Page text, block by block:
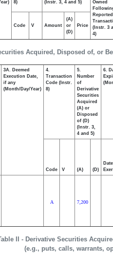
Acquired, Disposed of, or
8)
(Instr. 3, 4 and 5)
Owned
Reported
(Instr. 3
4)
Code V Amount
(A)
or
(D)
Price
II - Derivative Securities
(e.g., puts, calls, warrants,
3A. Deemed
Execution Date,
if any
(Month/Day/Year)
4.
Transaction
Code (Instr.
8)
5.
Number
of
Derivative
Securities
Acquired
(A) or
Disposed
of (D)
(Instr. 3,
4 and 5)
6.
Code V (A) (D)
Date
A 7,200